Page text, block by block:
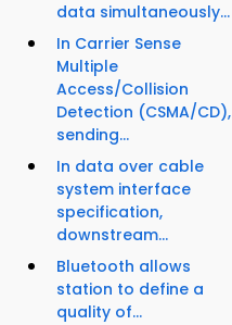
data simultaneously...
In Carrier Sense
Multiple
Access/Collision
Detection (CSMA/CD),
sending...
In data over cable
system interface
specification,
downstream...
Bluetooth allows
station to define a
quality of...